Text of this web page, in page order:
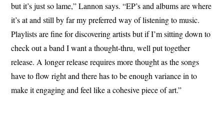
but it’s just so lame,” Lannon says. “EP’s and albums are where
it’s at and still by far my preferred way of listening to music.
Playlists are fine for discovering artists but if I’m sitting down to
check out a band I want a thought-thru, well put together
release. A longer release requires more thought as the songs
have to flow right and there has to be enough variance in to
make it engaging and feel like a cohesive piece of art.”